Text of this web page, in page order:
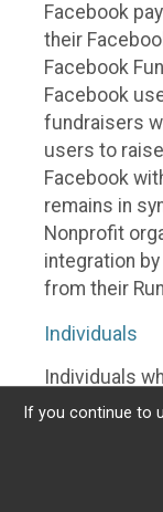
Facebook
their
Facebook
Facebook
fundraisers
users to
Facebook
remains in
Nonprofit
integration
from their
Individuals
Individuals
fundraising
Fundraisers
their
create a
If you continue to